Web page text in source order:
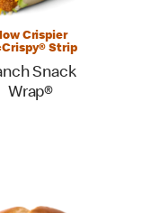
Crispier
Strip
Snack
Wrap®